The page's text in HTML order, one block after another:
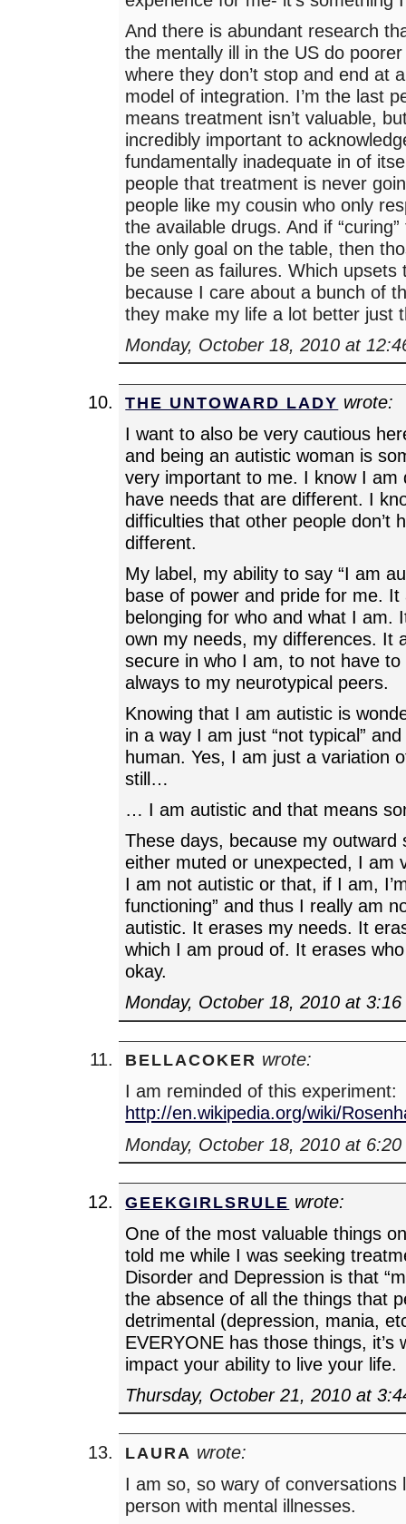
And there is abundant research
the mentally ill in the US do
where they don’t stop and end at
model of integration. I’m the last
means treatment isn’t valuable,
incredibly important to
fundamentally inadequate in of
people that treatment is never
people like my cousin who only
the available drugs. And if
the only goal on the table, then
be seen as failures. Which upsets
because I care about a bunch of
they make my life a lot better just
Monday, October 18, 2010 at
THE UNTOWARD LADY wrote:
I want to also be very cautious
and being an autistic woman is
very important to me. I know I am
have needs that are different. I
difficulties that other people don’t
different.
My label, my ability to say “I am
base of power and pride for me.
belonging for who and what I am.
own my needs, my differences. It
secure in who I am, to not have
always to my neurotypical peers.
Knowing that I am autistic is
in a way I am just “not typical”
human. Yes, I am just a variation
still…
… I am autistic and that means
These days, because my outward
either muted or unexpected, I am
I am not autistic or that, if I am,
functioning” and thus I really am
autistic. It erases my needs. It
which I am proud of. It erases
okay.
Monday, October 18, 2010 at
BELLACOKER wrote:
I am reminded of this experiment:
http://en.wikipedia.org/wiki/
Monday, October 18, 2010 at
GEEKGIRLSRULE wrote:
One of the most valuable things
told me while I was seeking
Disorder and Depression is that
the absence of all the things that
detrimental (depression, mania,
EVERYONE has those things, it’s
impact your ability to live your life.
Thursday, October 21, 2010 at
LAURA wrote:
I am so, so wary of conversations
person with mental illnesses.